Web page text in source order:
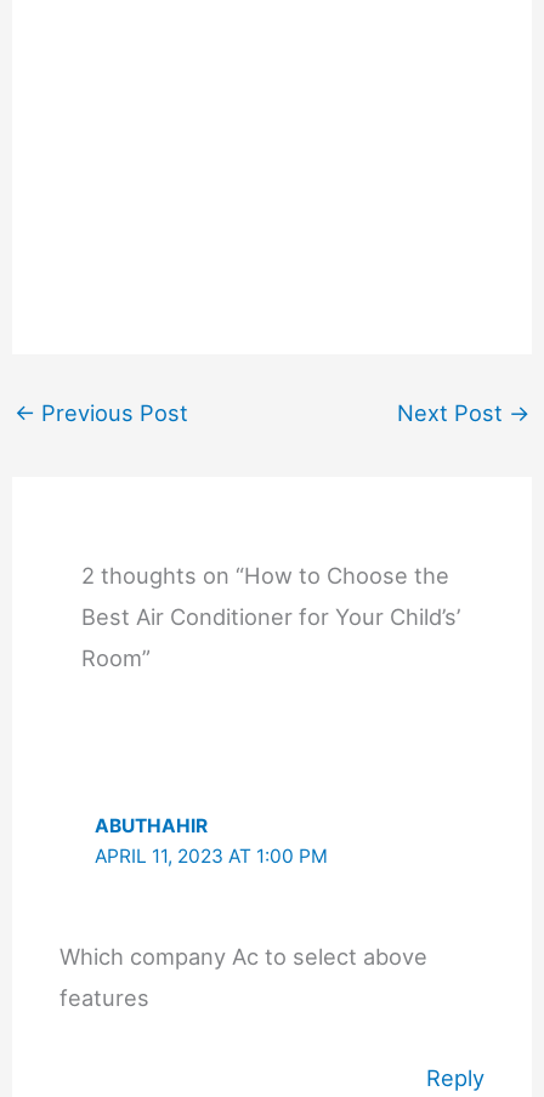
← Previous Post Next Post →
2 thoughts on “How to Choose the
Best Air Conditioner for Your Child’s’
Room”
ABUTHAHIR
APRIL 11, 2023 AT 1:00 PM
Which company Ac to select above
features
Reply